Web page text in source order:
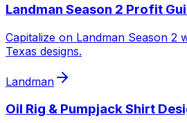
Landman Season 2 Profit
Capitalize on Landman Season 2
Texas designs.
Landman
Oil Rig & Pumpjack Shirt